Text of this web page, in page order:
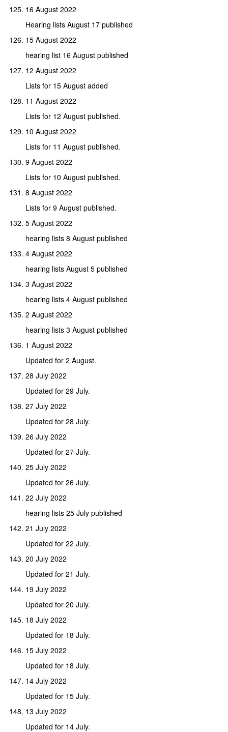
16 August 2022
Hearing lists August 17 published
15 August 2022
hearing list 16 August published
12 August 2022
Lists for 15 August added
11 August 2022
Lists for 12 August published.
10 August 2022
Lists for 11 August published.
9 August 2022
Lists for 10 August published.
8 August 2022
Lists for 9 August published.
5 August 2022
hearing lists 8 August published
4 August 2022
hearing lists August 5 published
3 August 2022
hearing lists 4 August published
2 August 2022
hearing lists 3 August published
1 August 2022
Updated for 2 August.
28 July 2022
Updated for 29 July.
27 July 2022
Updated for 28 July.
26 July 2022
Updated for 27 July.
25 July 2022
Updated for 26 July.
22 July 2022
hearing lists 25 July published
21 July 2022
Updated for 22 July.
20 July 2022
Updated for 21 July.
19 July 2022
Updated for 20 July.
18 July 2022
Updated for 18 July.
15 July 2022
Updated for 18 July.
14 July 2022
Updated for 15 July.
13 July 2022
Updated for 14 July.